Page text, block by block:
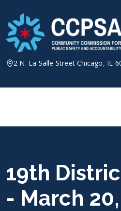
content
2 N. La Salle Street Chicago, IL
19th
- March